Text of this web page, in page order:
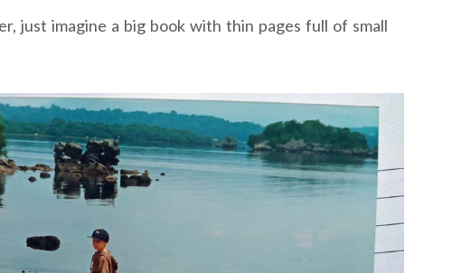
just imagine a big book with thin pages full of small